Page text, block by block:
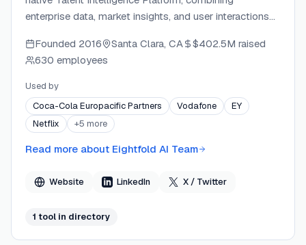
enterprise data, market insights, and user interactions
assembles experts in machine learning, AI, search,
personalization, and enterprise solutions to deliver
technology at scale. Eightfold serves Fortune 500
companies and public sector organizations, helping
them hire faster, develop employees, and retain top
talent through responsible, skills-based AI. The
platform is FedRAMP® Moderate Authorized and holds
setting the standard for trustworthy AI in HR.
Founded 2016 Santa Clara, CA $402.5M raised
630 employees
Used by
Coca-Cola Europacific Partners
Vodafone
EY
Netflix
+5 more
Read more about Eightfold AI Team
Website LinkedIn X / Twitter
1 tool in directory